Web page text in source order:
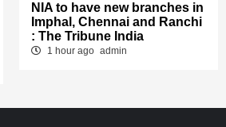
NIA to have new branches in
Imphal, Chennai and Ranchi
: The Tribune India
1 hour ago admin